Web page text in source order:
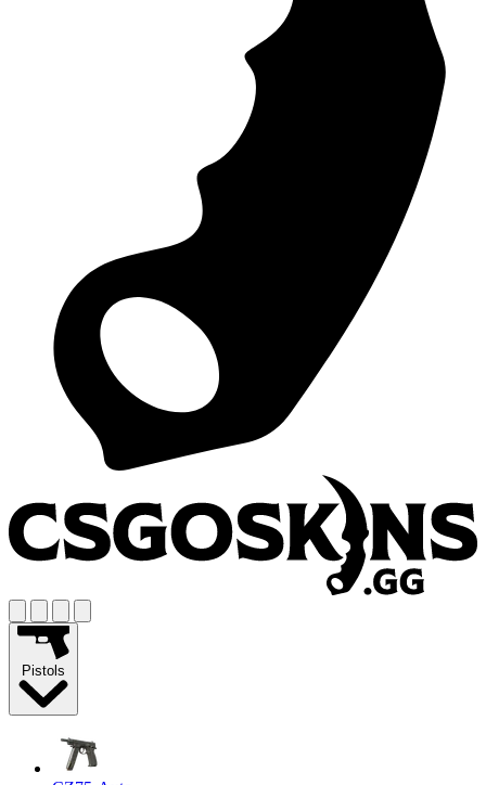
Pistols